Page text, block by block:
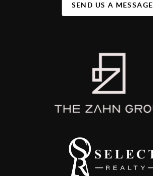
SEND US A MESSAGE